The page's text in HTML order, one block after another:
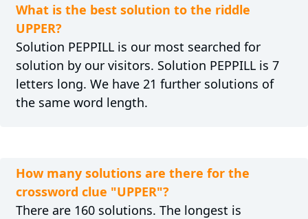
What is the best solution to the riddle
UPPER?
Solution PEPPILL is our most searched for
solution by our visitors. Solution PEPPILL is 7
letters long. We have 21 further solutions of
the same word length.
How many solutions are there for the
crossword clue "UPPER"?
There are 160 solutions. The longest is